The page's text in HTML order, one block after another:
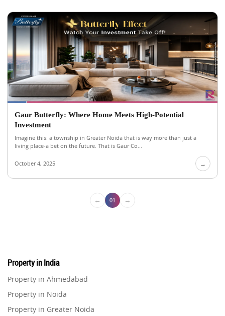
Gaur Butterfly: Where Home Meets High-Potential
Investment
Imagine this: a township in Greater Noida that is way more than just a
living place-a bet on the future. That is Gaur Co...
October 4, 2025 →
← 01 →
Property in India
Property in Ahmedabad
Property in Noida
Property in Greater Noida